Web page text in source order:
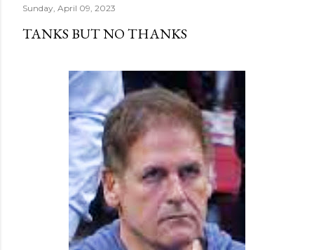
Sunday, April 09, 2023
TANKS BUT NO THANKS